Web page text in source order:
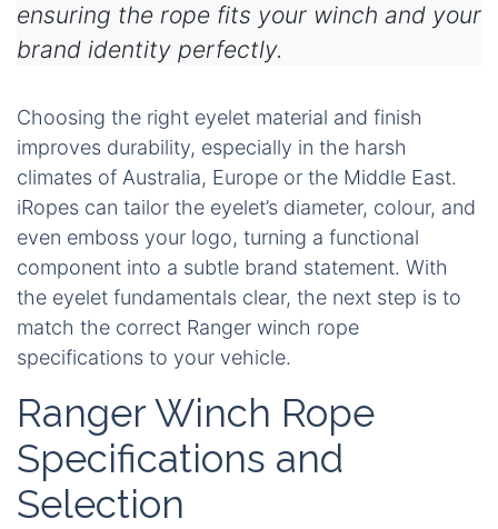
ensuring the rope fits your winch and your
brand identity perfectly.
Choosing the right eyelet material and finish
improves durability, especially in the harsh
climates of Australia, Europe or the Middle East.
iRopes can tailor the eyelet’s diameter, colour, and
even emboss your logo, turning a functional
component into a subtle brand statement. With
the eyelet fundamentals clear, the next step is to
match the correct Ranger winch rope
specifications to your vehicle.
Ranger Winch Rope
Specifications and
Selection